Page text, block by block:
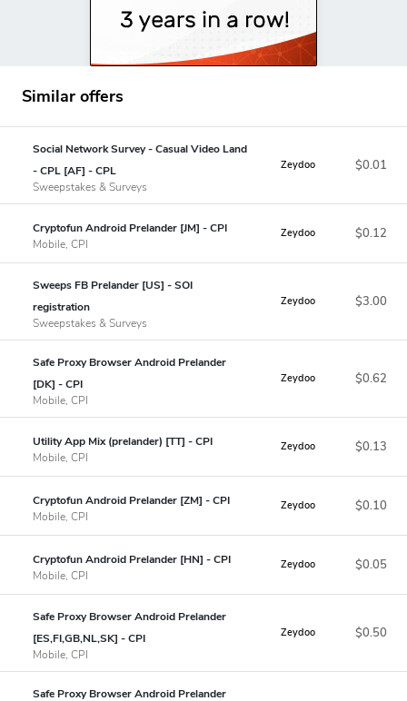
Similar offers
Social Network Survey - Casual Video Land
- CPL [AF] - CPL
Sweepstakes & Surveys
Zeydoo $0.01
Cryptofun Android Prelander [JM] - CPI
Mobile, CPI
Zeydoo $0.12
Sweeps FB Prelander [US] - SOI
registration
Sweepstakes & Surveys
Zeydoo $3.00
Safe Proxy Browser Android Prelander
[DK] - CPI
Mobile, CPI
Zeydoo $0.62
Utility App Mix (prelander) [TT] - CPI
Mobile, CPI
Zeydoo $0.13
Cryptofun Android Prelander [ZM] - CPI
Mobile, CPI
Zeydoo $0.10
Cryptofun Android Prelander [HN] - CPI
Mobile, CPI
Zeydoo $0.05
Safe Proxy Browser Android Prelander
[ES,FI,GB,NL,SK] - CPI
Mobile, CPI
Zeydoo $0.50
Safe Proxy Browser Android Prelander